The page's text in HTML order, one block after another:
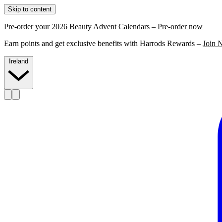
Skip to content
Pre-order your 2026 Beauty Advent Calendars – Pre-order now
Earn points and get exclusive benefits with Harrods Rewards – Join